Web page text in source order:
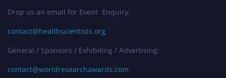
Drop us an email for Event Enquiry:
contact@healthscientists.org
General / Sponsors / Exhibiting / Advertising:
contact@worldresearchawards.com